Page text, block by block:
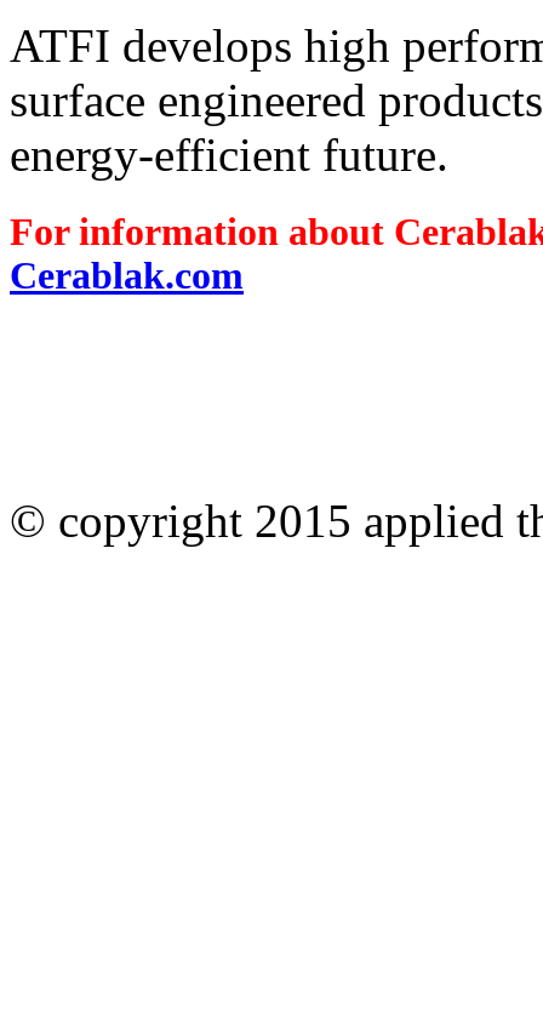
ATFI develops high
surface engineered
energy-efficient future.
For information about
Cerablak.com
© copyright 2015 applied